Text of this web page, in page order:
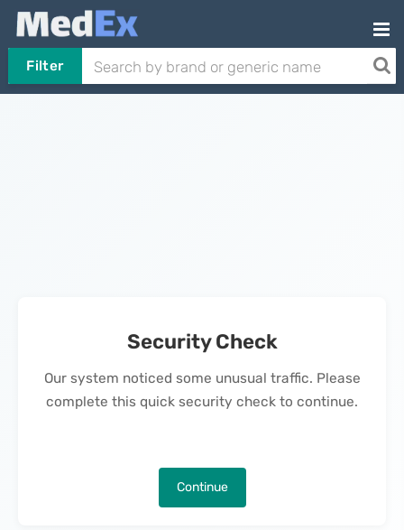
Filter
Security Check
Our system noticed some unusual traffic. Please
complete this quick security check to continue.
Continue